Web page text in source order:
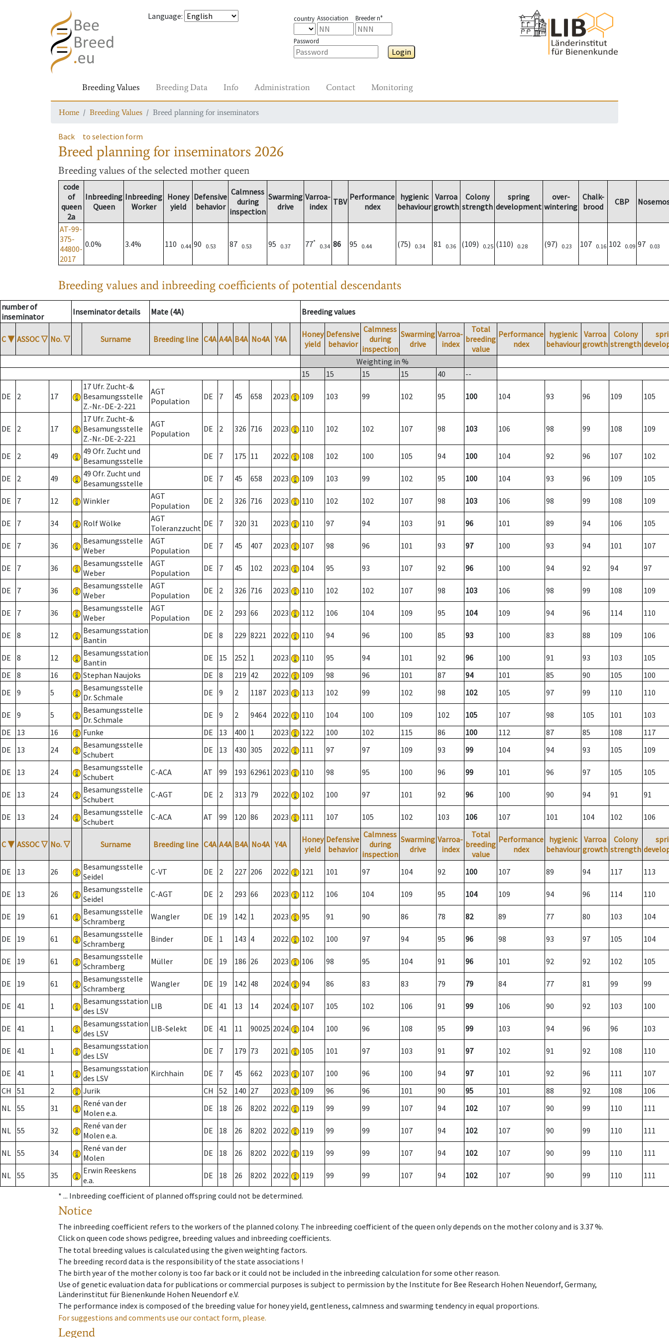
Language: country Association Breeder n°
Password
Login
Breeding Values Breeding Data Info Administration Contact Monitoring
Home Breeding Values Breed planning for inseminators
Back to selection form
Breed planning for inseminators 2026
Breeding values of the selected mother queen
code
of
queen
2a
Inbreeding
Queen
Inbreeding
Worker
Honey
yield
Defensive
behavior
Calmness
during
inspection
Swarming
drive
Varroa-
index
TBV Performance
ndex
hygienic
behaviour
Varroa
growth
Colony
strength
spring
development
over-
wintering
Chalk-
brood
CBP
AT-99-
375-
44800-
2017
0.0% 3.4% 110 0.44 90 0.53 87 0.53 95 0.37 77*
0.34 86 95 0.44 (75) 0.34 81 0.36 (109) 0.25 (110) 0.28 (97) 0.23 107 0.16 102 0.09 97 0.03
Breeding values and inbreeding coefficients of potential descendants
number of
inseminator
Inseminator details Mate (4A) Breeding values
C ▼ ASSOC ▽ No. ▽ Surname Breeding line C4A A4A B4A No4A Y4A
Honey
yield
Defensive
behavior
Calmness
during
inspection
Swarming
drive
Varroa-
index
Total
breeding
value
Performance
ndex
hygienic
behaviour
Varroa
growth
Colony
strength
Weighting in %
15
15 15 15 40 --
DE 2 17
17 Ufr. Zucht-&
Besamungsstelle
Z.-Nr.-DE-2-221
AGT
Population
DE 7 45 658 2023 109 103 99 102 95 100 104 93 96 109 105
DE 2 17
17 Ufr. Zucht-&
Besamungsstelle
Z.-Nr.-DE-2-221
AGT
Population
DE 2 326 716 2023 110 102 102 107 98 103 106 98 99 108 109
DE 2 49
49 Ofr. Zucht und
Besamungsstelle
DE 7 175 11 2022 108 102 100 105 94 100 104 92 96 107 102
DE 2 49
49 Ofr. Zucht und
Besamungsstelle
DE 7 45 658 2023 109 103 99 102 95 100 104 93 96 109 105
DE 7 12 Winkler
AGT
Population
DE 2 326 716 2023 110 102 102 107 98 103 106 98 99 108 109
DE 7 34 Rolf Wölke
AGT
Toleranzzucht DE 7 320 31 2023 110 97 94 103 91 96 101 89 94 106 105
DE 7 36
Besamungsstelle
Weber
AGT
Population
DE 7 45 407 2023 107 98 96 101 93 97 100 93 94 101 107
DE 7 36
Besamungsstelle
Weber
AGT
Population
DE 7 45 102 2023 104 95 93 107 92 96 100 94 92 94 97
DE 7 36
Besamungsstelle
Weber
AGT
Population
DE 2 326 716 2023 110 102 102 107 98 103 106 98 99 108 109
DE 7 36
Besamungsstelle
Weber
AGT
Population
DE 2 293 66 2023 112 106 104 109 95 104 109 94 96 114 110
DE 8 12
Besamungsstation
Bantin
DE 8 229 8221 2022 110 94 96 100 85 93 100 83 88 109 106
DE 8 12
Besamungsstation
Bantin
DE 15 252 1 2023 110 95 94 101 92 96 100 91 93 103
105
DE
8 16 Stephan Naujoks DE 8 219 42 2022 109 98 96 101 87 94 101 85 90 105
100
DE
9 5
Besamungsstelle
Dr. Schmale
DE 9 2 1187 2023 113 102 99 102 98 102 105 97 99 110 110
DE 9 5
Besamungsstelle
Dr. Schmale
DE 9 2 9464 2022 110 104 100 109 102 105 107 98 105 101
103
DE
13 16 Funke DE 13 400 1 2023 122 100 102 115 86 100 112 87 85 108
117
DE
13 24
Besamungsstelle
Schubert
DE 13 430 305 2022 111 97 97 109 93 99 104 94 93 105 109
DE 13 24
Besamungsstelle
Schubert
C-ACA AT 99 193 62961 2023 110 98 95 100 96 99 101 96 97 105 105
DE 13 24
Besamungsstelle
Schubert
C-AGT DE 2 313 79 2022 102 100 97 101 92 96 100 90 94 91 91
DE 13 24
Besamungsstelle
Schubert
C-ACA AT 99 120 86 2023 111 107 105 102 103 106 107 101 104 102 106
C ▼ ASSOC ▽ No. ▽ Surname Breeding line C4A A4A B4A No4A Y4A
Honey
yield
Defensive
behavior
Calmness
during
inspection
Swarming
drive
Varroa-
index
Total
breeding
value
Performance
ndex
hygienic
behaviour
Varroa
growth
Colony
strength
DE 13 26
Besamungsstelle
Seidel
C-VT DE 2 227 206 2022 121 101 97 104 92 100 107 89 94 117 113
DE 13 26
Besamungsstelle
Seidel
C-AGT DE 2 293 66 2023 112 106 104 109 95 104 109 94 96 114 110
DE 19 61
Besamungsstelle
Schramberg
Wangler DE 19 142 1 2023 95 91 90 86 78 82 89 77 80 103 104
DE 19 61
Besamungsstelle
Schramberg
Binder DE 1 143 4 2022 102 100 97 94 95 96 98 93 97 105 104
DE 19 61
Besamungsstelle
Schramberg
Müller DE 19 186 26 2023 106 98 95 104 91 96 101 92 92 102 105
DE 19 61
Besamungsstelle
Schramberg
Wangler DE 19 142 48 2024 94 86 83 83 79 79 84 77 81 99 99
DE 41 1
Besamungsstation
des LSV
LIB DE 41 13 14 2024 107 105 102 106 91 99 106 90 92 103 100
DE 41 1
Besamungsstation
des LSV
LIB-Selekt DE 41 11 90025 2024 104 100 96 108 95 99 103 94 96 96 103
DE 41 1
Besamungsstation
des LSV
DE 7 179 73 2021 105 101 97 103 91 97 102 91 92 108 110
DE 41 1
Besamungsstation
des LSV
Kirchhain DE 7 45 662 2023 107 100 96 100 94 97 101 92 96 111
107
CH
51 2 Jurik CH 52 140 27 2023 109 96 96 101 90 95 101 88 92 108
106
NL 55 31
René van der
Molen e.a.
DE 18 26 8202 2022 119 99 99 107 94 102 107 90 99 110 111
NL 55 32
René van der
Molen e.a.
DE 18 26 8202 2022 119 99 99 107 94 102 107 90 99 110 111
NL 55 34
René van der
Molen
DE 18 26 8202 2022 119 99 99 107 94 102 107 90 99 110 111
NL 55 35
Erwin Reeskens
e.a.
DE 18 26 8202 2022 119 99 99 107 94 102 107 90 99 110 111
* ... Inbreeding coefficient of planned offspring could not be determined.
Notice
The inbreeding coefficient refers to the workers of the planned colony. The inbreeding coefficient of the queen only depends on the mother colony and is 3.37 %.
Click on queen code shows pedigree, breeding values and inbreeding coefficients.
The total breeding values is calculated using the given weighting factors.
The breeding record data is the responsibility of the state associations !
The birth year of the mother colony is too far back or it could not be included in the inbreeding calculation for some other reason.
Use of genetic evaluation data for publications or commercial purposes is subject to permission by the Institute for Bee Research Hohen Neuendorf, Germany,
Länderinstitut für Bienenkunde Hohen Neuendorf e.V.
The performance index is composed of the breeding value for honey yield, gentleness, calmness and swarming tendency in equal proportions.
For suggestions and comments use our contact form, please.
Legend